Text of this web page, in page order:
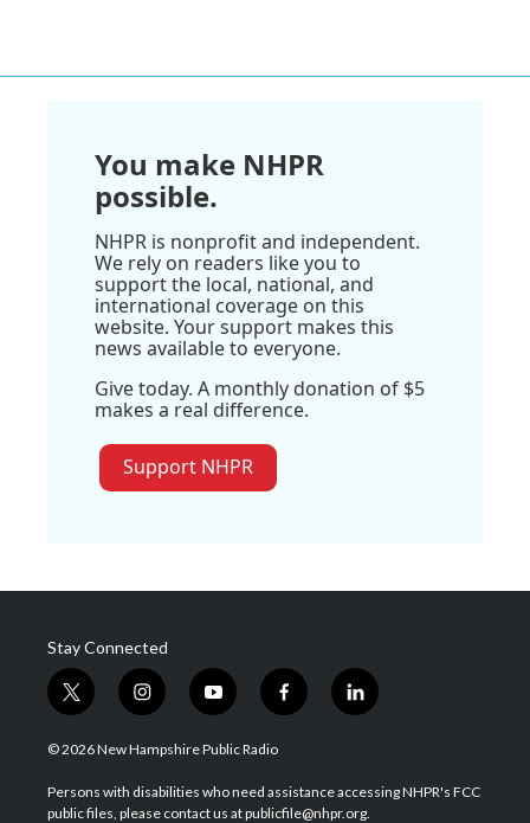
You make NHPR
possible.
NHPR is nonprofit and independent.
We rely on readers like you to
support the local, national, and
international coverage on this
website. Your support makes this
news available to everyone.
Give today. A monthly donation of $5
makes a real difference.
Support NHPR
Stay Connected
t
w
i
t
e
i
n
s
a
g
y
o
u
u
b
f
a
b
o
l
i
e
d
© 2026 New Hampshire Public Radio
Persons with disabilities who need assistance accessing NHPR's FCC
public files, please contact us at publicfile@nhpr.org.